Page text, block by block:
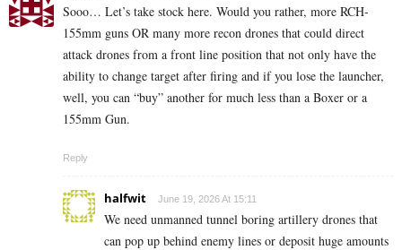
Sooo… Let’s take stock here. Would you rather, more RCH-
155mm guns OR many more recon drones that could direct
attack drones from a front line position that not only have the
ability to change target after firing and if you lose the launcher,
well, you can “buy” another for much less than a Boxer or a
155mm Gun.
Reply
halfwit June 19, 2026 At 15:11
We need unmanned tunnel boring artillery drones that
can pop up behind enemy lines or deposit huge amounts